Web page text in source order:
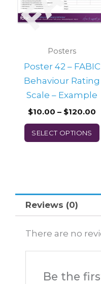
Posters
Poster 42 – FABIC
Behaviour Rating
Scale – Example
$10.00 – $120.00
SELECT OPTIONS
Reviews (0)
There are no
Be the